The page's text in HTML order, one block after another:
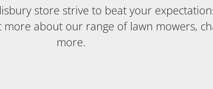
store strive to beat your
about our range of lawn mowers,
more.